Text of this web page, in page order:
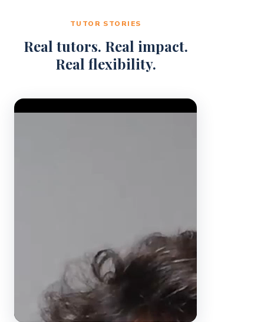
TUTOR STORIES
Real tutors. Real impact.
Real flexibility.
Video Player